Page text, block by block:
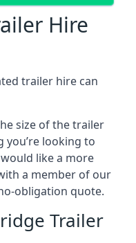
Hire
trailer hire can
size of the trailer
you’re looking to
like a more
a member of our
obligation quote.
Trailer